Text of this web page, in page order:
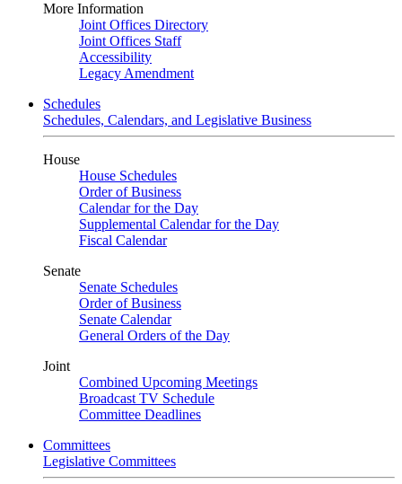
More Information
Joint Offices Directory
Joint Offices Staff
Accessibility
Legacy Amendment
Schedules
Schedules, Calendars, and Legislative Business
House
House Schedules
Order of Business
Calendar for the Day
Supplemental Calendar for the Day
Fiscal Calendar
Senate
Senate Schedules
Order of Business
Senate Calendar
General Orders of the Day
Joint
Combined Upcoming Meetings
Broadcast TV Schedule
Committee Deadlines
Committees
Legislative Committees